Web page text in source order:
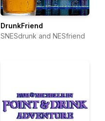
DrunkFriend
SNESdrunk and NESfriend